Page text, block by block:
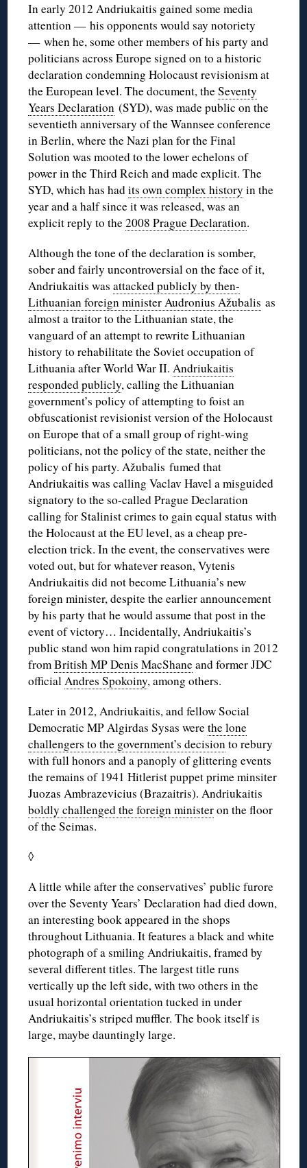
In early 2012 Andriukaitis gained some media
attention — his opponents would say notoriety
— when he, some other members of his party and
politicians across Europe signed on to a historic
declaration condemning Holocaust revisionism at
the European level. The document, theSeventy
Years Declaration (SYD), was made public on the
seventieth anniversary of the Wannsee conference
in Berlin, where the Nazi plan for the Final
Solution was mooted to the lower echelons of
power in the Third Reich and made explicit. The
SYD, which has hadits own complex history in the
year and a half since it was released, was an
explicit reply to the2008 Prague Declaration.
Although the tone of the declaration is somber,
sober and fairly uncontroversial on the face of it,
Andriukaitis wasattacked publicly by then-
Lithuanian foreign minister Audronius Ažubalis as
almost a traitor to the Lithuanian state, the
vanguard of an attempt to rewrite Lithuanian
history to rehabilitate the Soviet occupation of
Lithuania after World War II.Andriukaitis
responded publicly, calling the Lithuanian
government’s policy of attempting to foist an
obfuscationist revisionist version of the Holocaust
on Europe that of a small group of right-wing
politicians, not the policy of the state, neither the
policy of his party. Ažubalis fumed that
Andriukaitis was calling Vaclav Havel a misguided
signatory to the so-called Prague Declaration
calling for Stalinist crimes to gain equal status with
the Holocaust at the EU level, as a cheap pre-
election trick. In the event, the conservatives were
voted out, but for whatever reason, Vytenis
Andriukaitis did not become Lithuania’s new
foreign minister, despite the earlier announcement
by his party that he would assume that post in the
event of victory… Incidentally, Andriukaitis’s
public stand won him rapid congratulations in 2012
fromBritish MP Denis MacShaneand former JDC
officialAndres Spokoiny, among others.
Later in 2012, Andriukaitis, and fellow Social
Democratic MP Algirdas Sysas werethe lone
challengers to the government’s decisionto rebury
with full honors and a panoply of glittering events
the remains of 1941 Hitlerist puppet prime minsiter
Juozas Ambrazevicius (Brazaitris). Andriukaitis
boldly challenged the foreign ministeron the floor
of the Seimas.
◊
A little while after the conservatives’ public furore
over the Seventy Years’ Declaration had died down,
an interesting book appeared in the shops
throughout Lithuania. It features a black and white
photograph of a smiling Andriukaitis, framed by
several different titles. The largest title runs
vertically up the left side, with two others in the
usual horizontal orientation tucked in under
Andriukaitis’s striped muffler. The book itself is
large, maybe dauntingly large.